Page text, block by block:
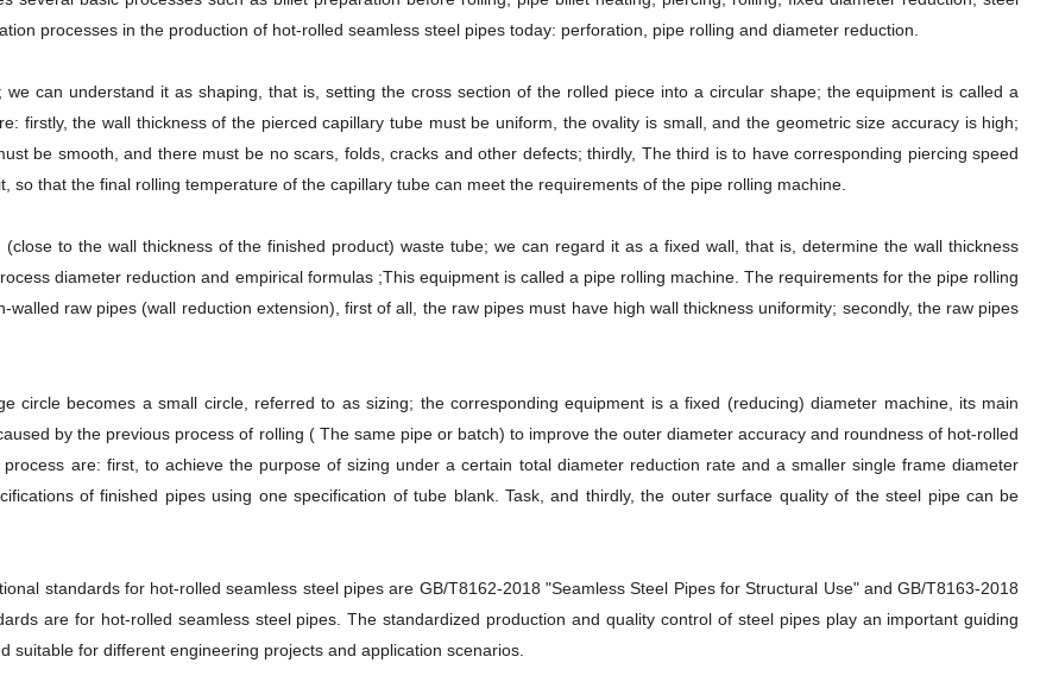
processes in the production of hot-rolled seamless steel pipes today: perforation, pipe rolling and diameter reduction.
can understand it as shaping, that is, setting the cross section of the rolled piece into a circular shape; the equipment is called a
firstly, the wall thickness of the pierced capillary tube must be uniform, the ovality is small, and the geometric size accuracy is high;
be smooth, and there must be no scars, folds, cracks and other defects; thirdly, The third is to have corresponding piercing speed
that the final rolling temperature of the capillary tube can meet the requirements of the pipe rolling machine.
to the wall thickness of the finished product) waste tube; we can regard it as a fixed wall, that is, determine the wall thickness
diameter reduction and empirical formulas ;This equipment is called a pipe rolling machine. The requirements for the pipe rolling
raw pipes (wall reduction extension), first of all, the raw pipes must have high wall thickness uniformity; secondly, the raw pipes
circle becomes a small circle, referred to as sizing; the corresponding equipment is a fixed (reducing) diameter machine, its main
by the previous process of rolling ( The same pipe or batch) to improve the outer diameter accuracy and roundness of hot-rolled
are: first, to achieve the purpose of sizing under a certain total diameter reduction rate and a smaller single frame diameter
of finished pipes using one specification of tube blank. Task, and thirdly, the outer surface quality of the steel pipe can be
standards for hot-rolled seamless steel pipes are GB/T8162-2018 "Seamless Steel Pipes for Structural Use" and GB/T8163-2018
are for hot-rolled seamless steel pipes. The standardized production and quality control of steel pipes play an important guiding
for different engineering projects and application scenarios.